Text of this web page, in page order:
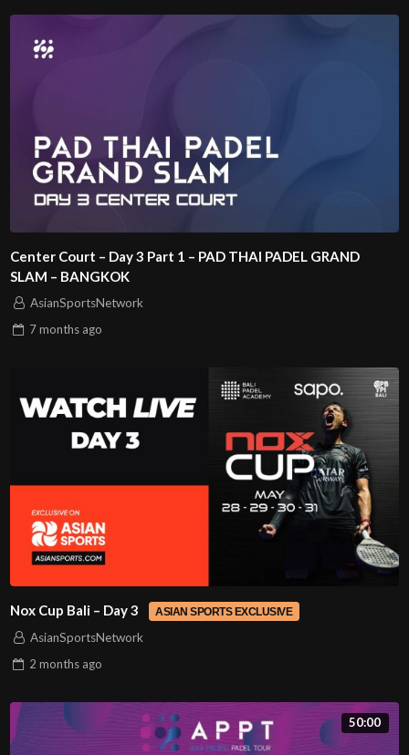
Center Court – Day 3 Part 1 – PAD THAI PADEL GRAND
SLAM – BANGKOK
AsianSportsNetwork
7 months ago
Nox Cup Bali – Day 3 ASIAN SPORTS EXCLUSIVE
AsianSportsNetwork
2 months ago
50:00